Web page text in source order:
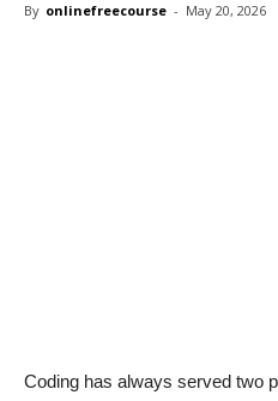
By onlinefreecourse - May 20, 2026
Coding has always served two